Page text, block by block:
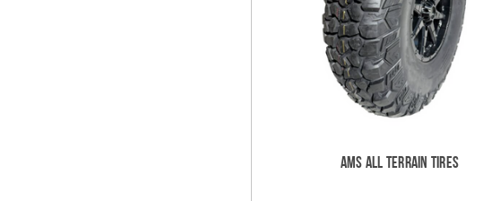
AMS All Terrain Tires